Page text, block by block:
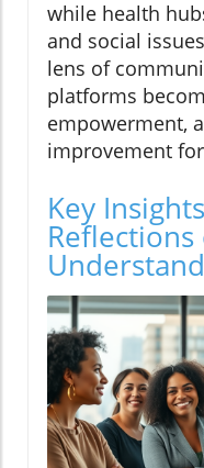
while health
and social
lens of
platforms
empowerment,
improvement
Key